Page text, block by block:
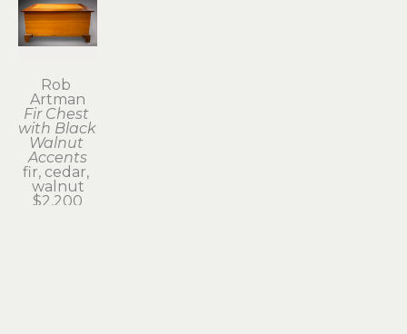
Rob
Artman
Fir Chest
with Black
Walnut
Accents
fir, cedar,
walnut
$2,200